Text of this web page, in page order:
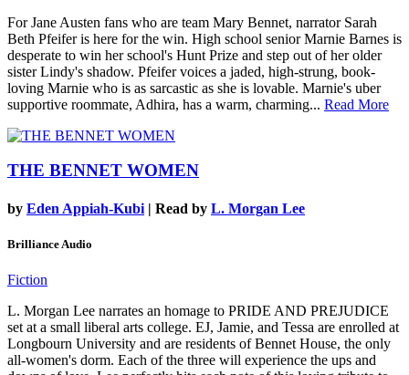
For Jane Austen fans who are team Mary Bennet, narrator Sarah
Beth Pfeifer is here for the win. High school senior Marnie Barnes is
desperate to win her school's Hunt Prize and step out of her older
sister Lindy's shadow. Pfeifer voices a jaded, high-strung, book-
loving Marnie who is as sarcastic as she is lovable. Marnie's uber
supportive roommate, Adhira, has a warm, charming... Read More
THE BENNET WOMEN
by Eden Appiah-Kubi | Read by L. Morgan Lee
Brilliance Audio
Fiction
L. Morgan Lee narrates an homage to PRIDE AND PREJUDICE
set at a small liberal arts college. EJ, Jamie, and Tessa are enrolled at
Longbourn University and are residents of Bennet House, the only
all-women's dorm. Each of the three will experience the ups and